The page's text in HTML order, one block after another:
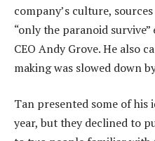
company’s culture,
“only the paranoid
CEO Andy Grove. He also
making was slowed down
Tan presented some of his
year, but they declined to